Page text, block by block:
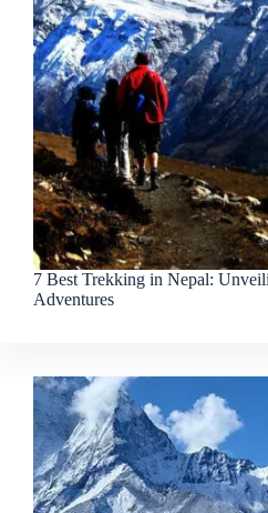
7 Best Trekking in Nepal:
Adventures